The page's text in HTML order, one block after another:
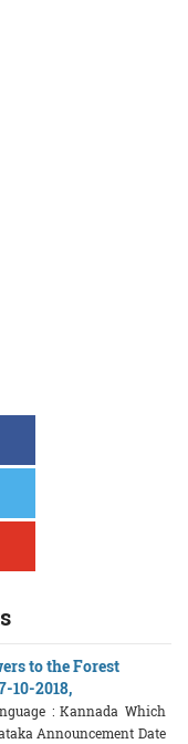
to the Forest
10-2018,
: Kannada Which
Announcement Date